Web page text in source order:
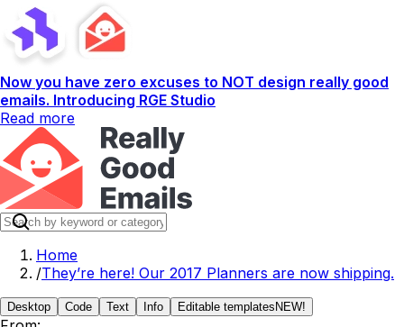
Now you have zero excuses to NOT design really good
emails. Introducing RGE Studio
Read more
Home
/They’re here! Our 2017 Planners are now shipping.
Desktop Code Text Info Editable templates NEW!